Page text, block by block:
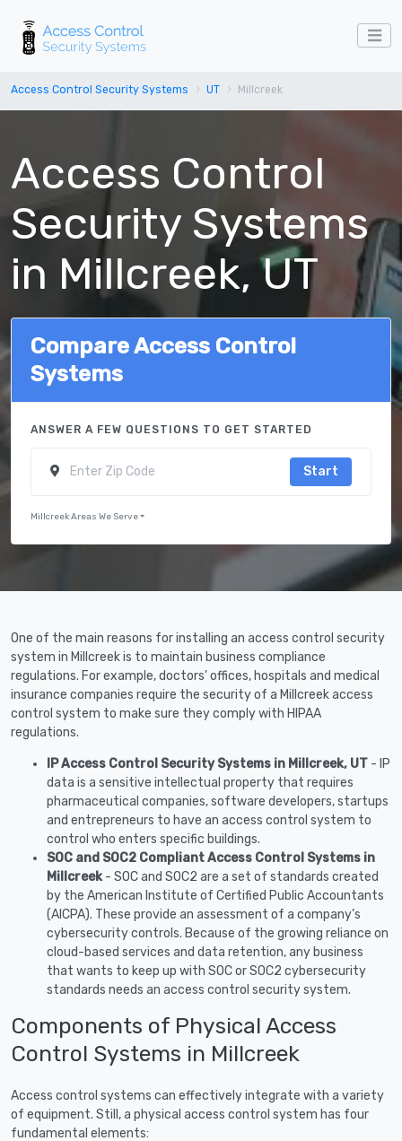
Access Control Security Systems UT Millcreek
Access Control
Security Systems
in Millcreek, UT
Compare Access Control
Systems
ANSWER A FEW QUESTIONS TO GET STARTED
Start
Millcreek Areas We Serve
One of the main reasons for installing an access control security
system in Millcreek is to maintain business compliance
regulations. For example, doctors' offices, hospitals and medical
insurance companies require the security of a Millcreek access
control system to make sure they comply with HIPAA
regulations.
IP Access Control Security Systems in Millcreek, UT - IP
data is a sensitive intellectual property that requires
pharmaceutical companies, software developers, startups
and entrepreneurs to have an access control system to
control who enters specific buildings.
SOC and SOC2 Compliant Access Control Systems in
Millcreek- SOC and SOC2 are a set of standards created
by the American Institute of Certified Public Accountants
(AICPA). These provide an assessment of a company’s
cybersecurity controls. Because of the growing reliance on
cloud-based services and data retention, any business
that wants to keep up with SOC or SOC2 cybersecurity
standards needs an access control security system.
Components of Physical Access
Control Systems in Millcreek
Access control systems can effectively integrate with a variety
of equipment. Still, a physical access control system has four
fundamental elements: